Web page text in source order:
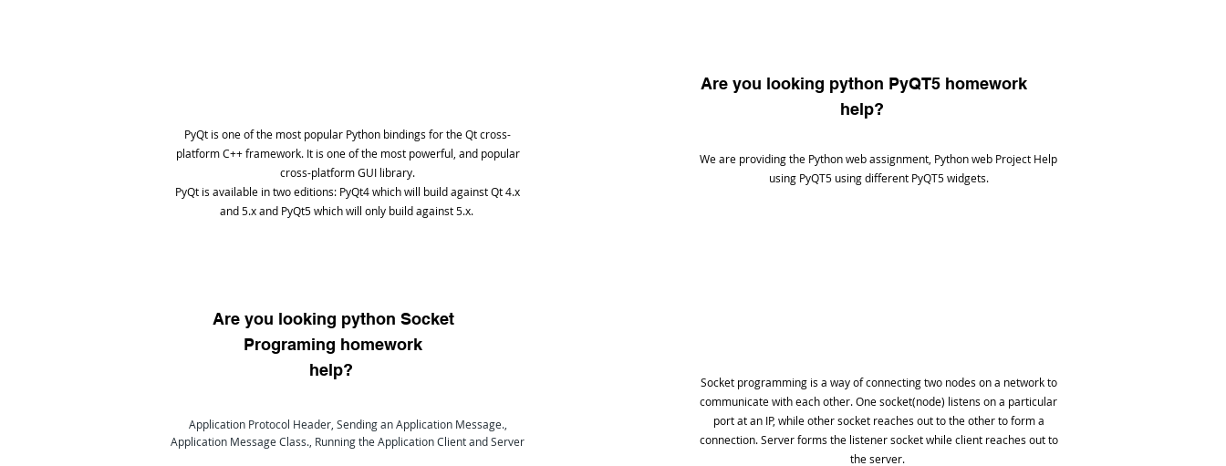
PyQt is one of the most popular Python bindings for the Qt cross-
platform C++ framework. It is one of the most powerful, and popular
cross-platform GUI library.
PyQt is available in two editions: PyQt4 which will build against Qt 4.x
and 5.x and PyQt5 which will only build against 5.x.
Are you looking python PyQT5 homework
help?
We are providing the Python web assignment, Python web Project Help
using PyQT5 using different PyQT5 widgets.
Are you looking python Socket
Programing homework
help?
Application Protocol Header, Sending an Application Message.,
Application Message Class., Running the Application Client and Server
Socket programming is a way of connecting two nodes on a network to
communicate with each other. One socket(node) listens on a particular
port at an IP, while other socket reaches out to the other to form a
connection. Server forms the listener socket while client reaches out to
the server.